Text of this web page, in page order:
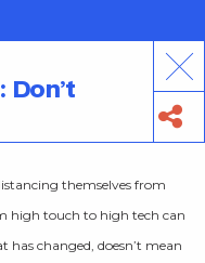
themselves from
high touch to high tech can
changed, doesn’t mean